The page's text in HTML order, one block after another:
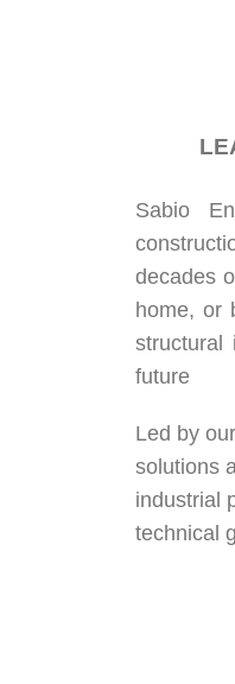
Sabio
decades
home, or
structural
future
Led by
solutions
industrial
technical